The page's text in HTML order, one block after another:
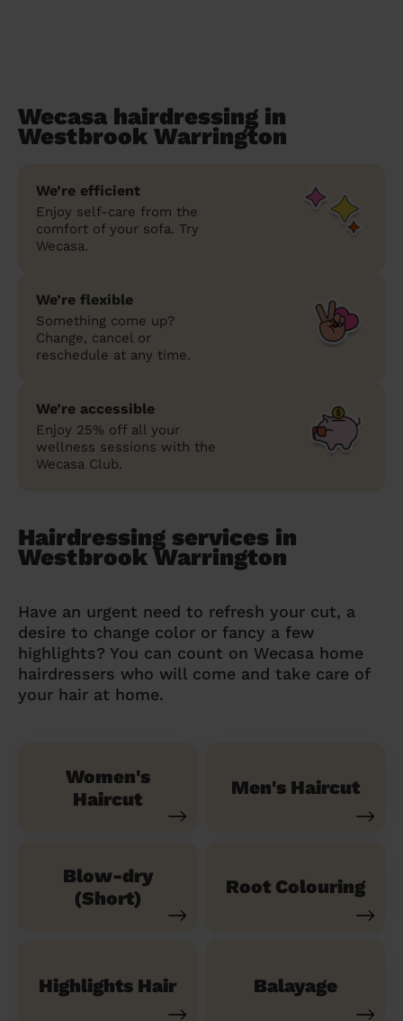
Wecasa hairdressing in
Westbrook Warrington
We’re efficient
Enjoy self-care from the
comfort of your sofa. Try
Wecasa.
We’re flexible
Something come up?
Change, cancel or
reschedule at any time.
We’re accessible
Enjoy 25% off all your
wellness sessions with the
Wecasa Club.
Hairdressing services in
Westbrook Warrington
Have an urgent need to refresh your cut, a
desire to change color or fancy a few
highlights? You can count on Wecasa home
hairdressers who will come and take care of
your hair at home.
Women's
Haircut
Men's Haircut
Blow-dry
(Short)
Root Colouring
Highlights Hair Balayage